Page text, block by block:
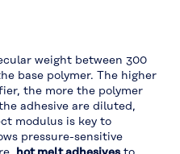
weight between 300
base polymer. The higher
the more the polymer
adhesive are diluted,
modulus is key to
pressure-sensitive